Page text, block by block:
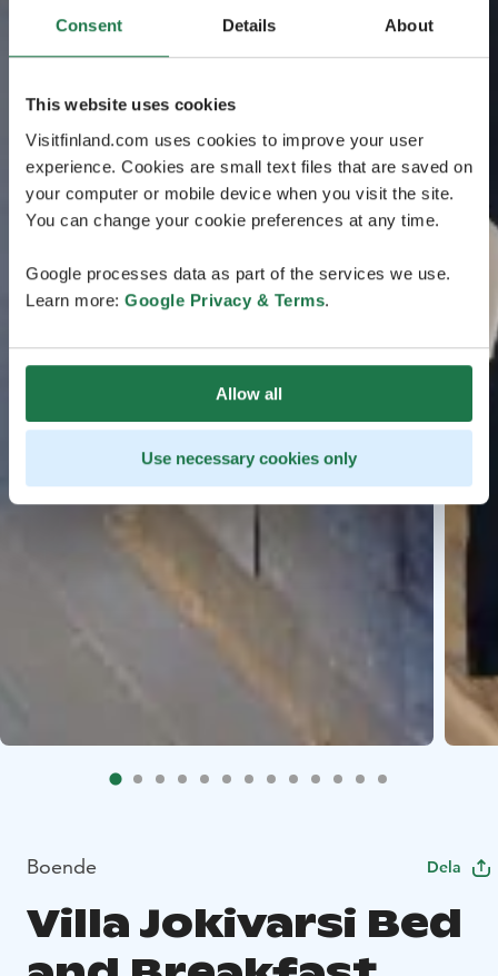
Consent Details About
This website uses cookies
Visitfinland.com uses cookies to improve your user
experience. Cookies are small text files that are saved on
your computer or mobile device when you visit the site.
You can change your cookie preferences at any time.
Google processes data as part of the services we use.
Learn more: Google Privacy & Terms.
Allow all
Use necessary cookies only
Boende Dela
Villa Jokivarsi Bed